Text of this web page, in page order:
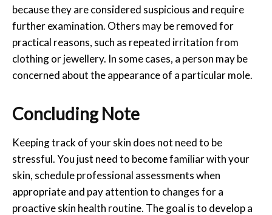
because they are considered suspicious and require
further examination. Others may be removed for
practical reasons, such as repeated irritation from
clothing or jewellery. In some cases, a person may be
concerned about the appearance of a particular mole.
Concluding Note
Keeping track of your skin does not need to be
stressful. You just need to become familiar with your
skin, schedule professional assessments when
appropriate and pay attention to changes for a
proactive skin health routine. The goal is to develop a